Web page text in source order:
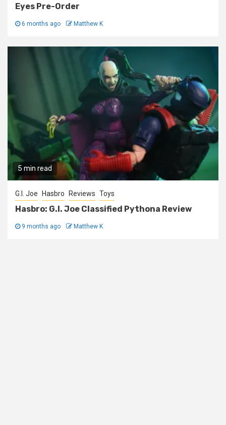
Eyes Pre-Order
6 months ago Matthew K
5 min read
G.I. Joe Hasbro Reviews Toys
Hasbro: G.I. Joe Classified Pythona Review
9 months ago Matthew K